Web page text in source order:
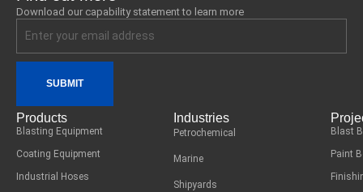
Download our capability statement to learn more
SUBMIT
Products
Blasting Equipment
Coating Equipment
Industrial Hoses
Industries
Petrochemical
Marine
Shipyards
Blast
Paint